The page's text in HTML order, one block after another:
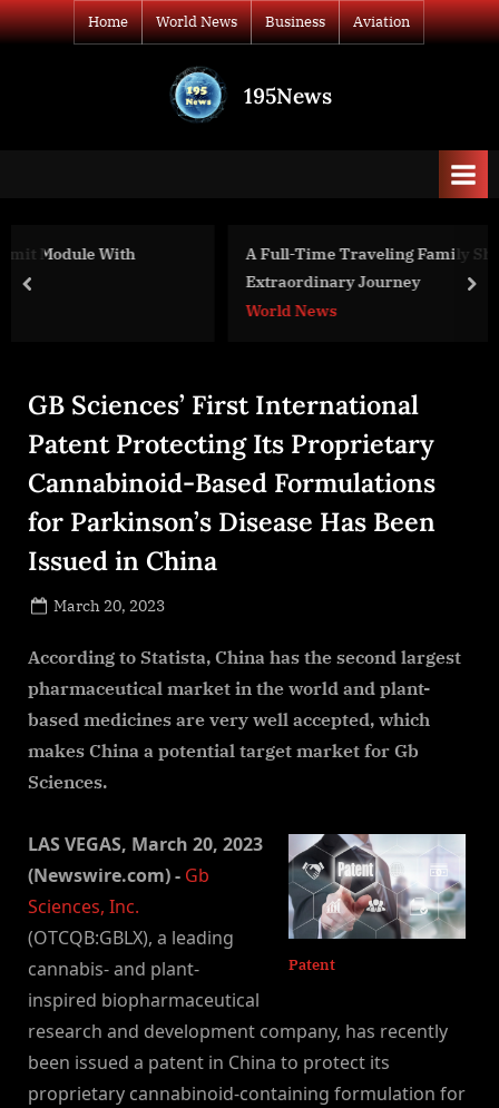
Skip
to
Home World News Business Aviation
195News
to
A Full-Time Traveling Family Shares Their
Extraordinary Journey
prev
GB Sciences’ First International
Patent Protecting Its Proprietary
Cannabinoid-Based Formulations
for Parkinson’s Disease Has Been
Issued in China
Posted
March 20, 2023
According to Statista, China has the second largest
pharmaceutical market in the world and plant-
based medicines are very well accepted, which
makes China a potential target market for Gb
Sciences.
Patent
LAS VEGAS, March 20, 2023
(Newswire.com) - Gb
Sciences, Inc.
(OTCQB:GBLX), a leading
cannabis- and plant-
inspired biopharmaceutical
research and development company, has recently
been issued a patent in China to protect its
proprietary cannabinoid-containing formulation for